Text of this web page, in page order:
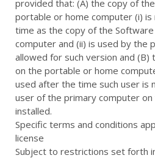
provided that: (A) the copy of
portable or home computer (i)
time as the copy of the
computer and (ii) is used by the
allowed for such version and
on the portable or home
used after the time such user is
user of the primary computer
installed.
Specific terms and conditions
license
Subject to restrictions set forth